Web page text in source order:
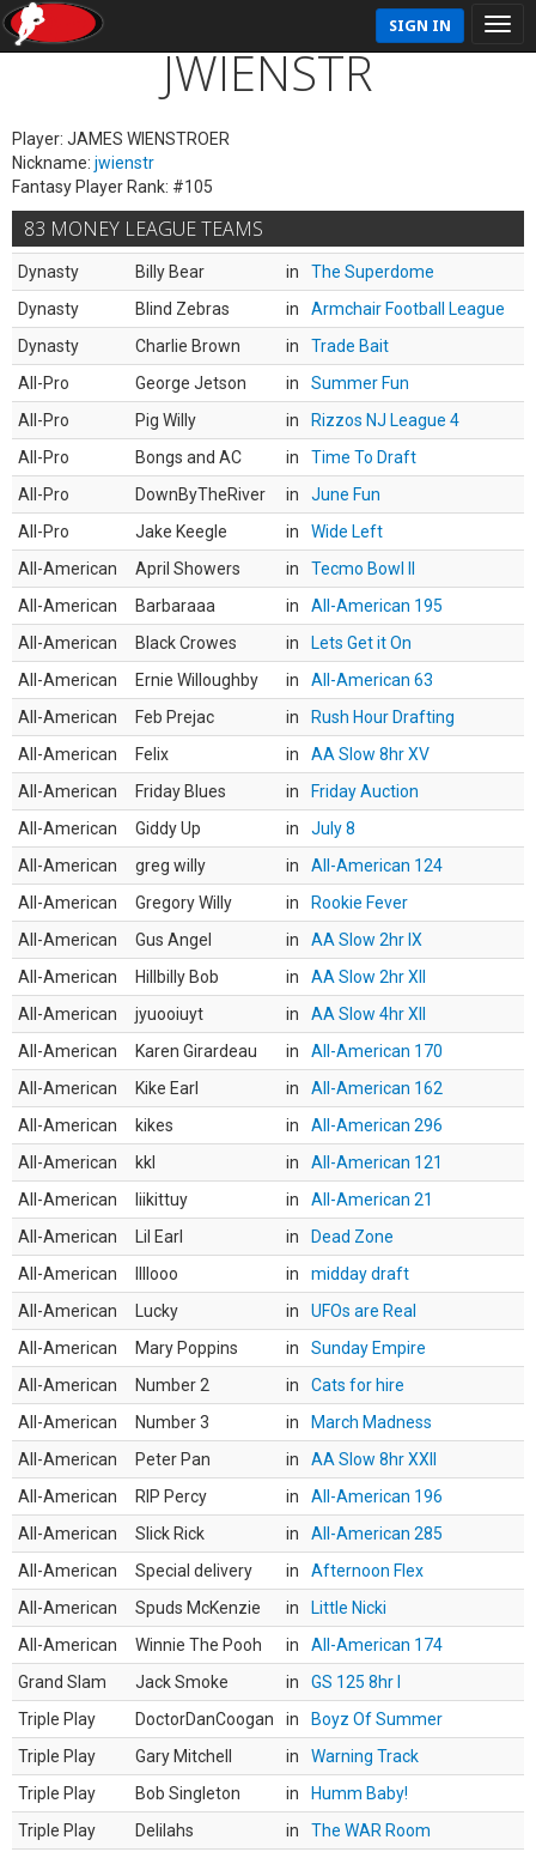
SIGN IN
JWIENSTR
Player: JAMES WIENSTROER
Nickname: jwienstr
Fantasy Player Rank: #105
83 MONEY LEAGUE TEAMS
Dynasty Billy Bear in
The Superdome
Dynasty
Blind Zebras in
Armchair Football League
Dynasty
Charlie Brown in
Trade Bait
All-Pro
George Jetson in
Summer Fun
All-Pro
Pig Willy in
Rizzos NJ League 4
All-Pro
Bongs and AC in
Time To Draft
All-Pro
DownByTheRiver in
June Fun
All-Pro
Jake Keegle in
Wide Left
All-American
April Showers in
Tecmo Bowl II
All-American
Barbaraaa in
All-American 195
All-American
Black Crowes in
Lets Get it On
All-American
Ernie Willoughby in
All-American 63
All-American
Feb Prejac in
Rush Hour Drafting
All-American
Felix in
AA Slow 8hr XV
All-American
Friday Blues in
Friday Auction
All-American
Giddy Up in
July 8
All-American
greg willy in
All-American 124
All-American
Gregory Willy in
Rookie Fever
All-American
Gus Angel in
AA Slow 2hr IX
All-American
Hillbilly Bob in
AA Slow 2hr XII
All-American
jyuooiuyt in
AA Slow 4hr XII
All-American
Karen Girardeau in
All-American 170
All-American
Kike Earl in
All-American 162
All-American
kikes in
All-American 296
All-American
kkl in
All-American 121
All-American
liikittuy in
All-American 21
All-American
Lil Earl in
Dead Zone
All-American
llllooo in
midday draft
All-American
Lucky in
UFOs are Real
All-American
Mary Poppins in
Sunday Empire
All-American
Number 2 in
Cats for hire
All-American
Number 3 in
March Madness
All-American
Peter Pan in
AA Slow 8hr XXII
All-American
RIP Percy in
All-American 196
All-American
Slick Rick in
All-American 285
All-American
Special delivery in
Afternoon Flex
All-American
Spuds McKenzie in
Little Nicki
All-American
Winnie The Pooh in
All-American 174
Grand Slam
Jack Smoke in
GS 125 8hr I
Triple Play
DoctorDanCoogan in
Boyz Of Summer
Triple Play
Gary Mitchell in
Warning Track
Triple Play
Bob Singleton in
Humm Baby!
Triple Play
Delilahs in
The WAR Room